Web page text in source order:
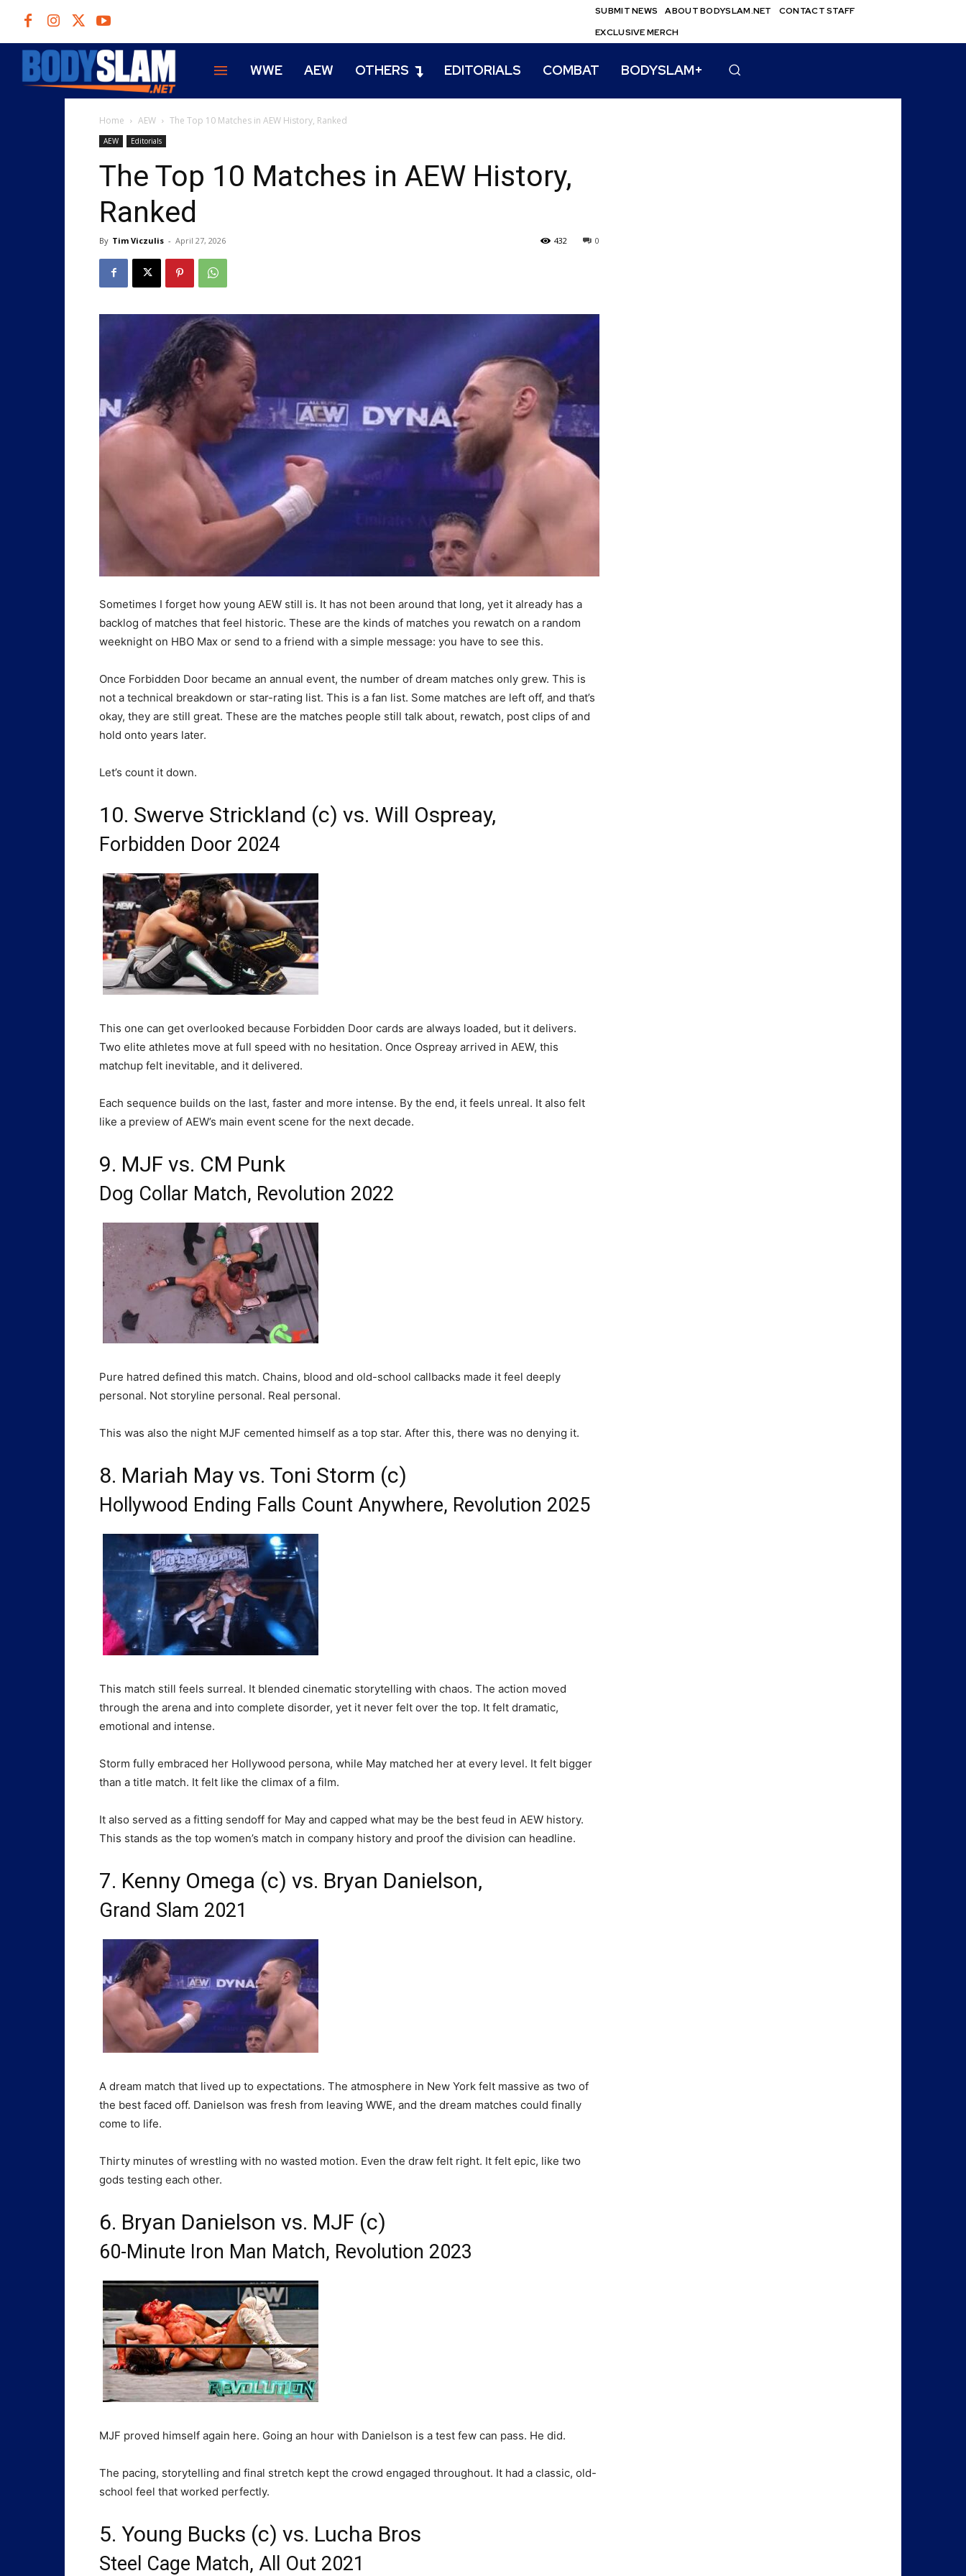
SUBMIT NEWS ABOUT BODYSLAM.NET
CONTACT STAFF
EXCLUSIVE MERCH
WWE AEW OTHERS EDITORIALS COMBAT BODYSLAM+
Home AEW The Top 10 Matches in AEW History, Ranked
AEW Editorials
The Top 10 Matches in AEW History,
Ranked
By Tim Viczulis - April 27, 2026 0
432
Sometimes I forget how young AEW still is. It has not been around that long, yet it already has a
backlog of matches that feel historic. These are the kinds of matches you rewatch on a random
weeknight on HBO Max or send to a friend with a simple message: you have to see this.
Once Forbidden Door became an annual event, the number of dream matches only grew. This is
not a technical breakdown or star-rating list. This is a fan list. Some matches are left off, and that’s
okay, they are still great. These are the matches people still talk about, rewatch, post clips of and
hold onto years later.
Let’s count it down.
10. Swerve Strickland (c) vs. Will Ospreay,
Forbidden Door 2024
This one can get overlooked because Forbidden Door cards are always loaded, but it delivers.
Two elite athletes move at full speed with no hesitation. Once Ospreay arrived in AEW, this
matchup felt inevitable, and it delivered.
Each sequence builds on the last, faster and more intense. By the end, it feels unreal. It also felt
like a preview of AEW’s main event scene for the next decade.
9. MJF vs. CM Punk
Dog Collar Match, Revolution 2022
Pure hatred defined this match. Chains, blood and old-school callbacks made it feel deeply
personal. Not storyline personal. Real personal.
This was also the night MJF cemented himself as a top star. After this, there was no denying it.
8. Mariah May vs. Toni Storm (c)
Hollywood Ending Falls Count Anywhere, Revolution 2025
This match still feels surreal. It blended cinematic storytelling with chaos. The action moved
through the arena and into complete disorder, yet it never felt over the top. It felt dramatic,
emotional and intense.
Storm fully embraced her Hollywood persona, while May matched her at every level. It felt bigger
than a title match. It felt like the climax of a film.
It also served as a fitting sendoff for May and capped what may be the best feud in AEW history.
This stands as the top women’s match in company history and proof the division can headline.
7. Kenny Omega (c) vs. Bryan Danielson,
Grand Slam 2021
A dream match that lived up to expectations. The atmosphere in New York felt massive as two of
the best faced off. Danielson was fresh from leaving WWE, and the dream matches could finally
come to life.
Thirty minutes of wrestling with no wasted motion. Even the draw felt right. It felt epic, like two
gods testing each other.
6. Bryan Danielson vs. MJF (c)
60-Minute Iron Man Match, Revolution 2023
MJF proved himself again here. Going an hour with Danielson is a test few can pass. He did.
The pacing, storytelling and final stretch kept the crowd engaged throughout. It had a classic, old-
school feel that worked perfectly.
5. Young Bucks (c) vs. Lucha Bros
Steel Cage Match, All Out 2021